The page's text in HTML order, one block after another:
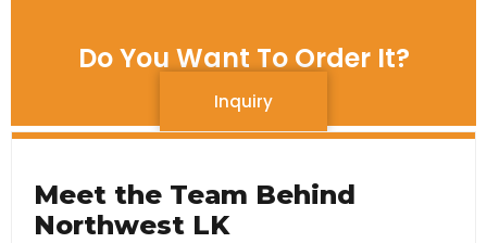
Do You Want To Order It?
Inquiry
Meet the Team Behind
Northwest LK